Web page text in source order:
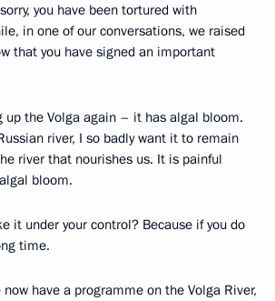
you have been tortured with
in one of our conversations, we raised
that you have signed an important
up the Volga again – it has algal bloom.
river, I so badly want it to remain
river that nourishes us. It is painful
bloom.
it under your control? Because if you do
time.
now have a programme on the Volga River,